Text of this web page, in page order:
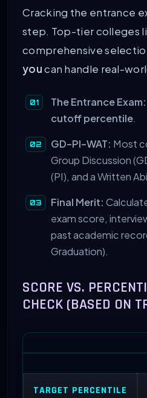
Cracking the entrance
step. Top-tier colleges
comprehensive
youcan handle real-
The Entrance Exam:
cutoff percentile.
GD-PI-WAT: Most
Group Discussion
(PI), and a Written
Final Merit:
exam score,
past academic
Graduation).
SCORE VS.
CHECK (BASED ON
TARGET PERCENTILE